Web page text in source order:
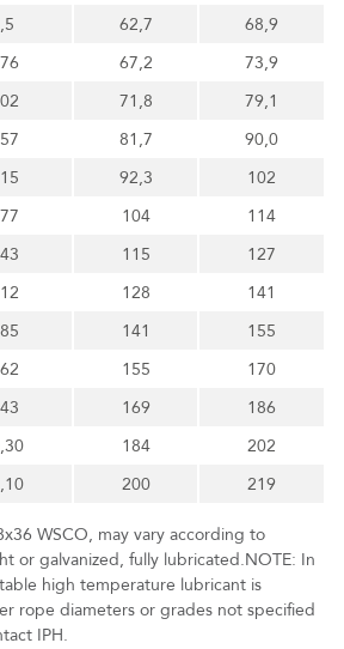
62,7
68,9
67,2
73,9
71,8
79,1
81,7
90,0
92,3
102
104
114
115
127
128
141
141
155
155
170
169
186
184
202
200 219
WSCO, may vary according to
or galvanized, fully lubricated.NOTE: In
high temperature lubricant is
rope diameters or grades not specified
IPH.